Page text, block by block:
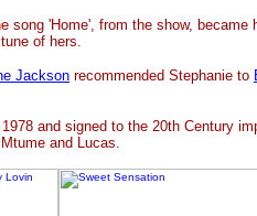
song 'Home', from the show, became
of hers.
Jackson recommended Stephanie to
and signed to the 20th Century
and Lucas.